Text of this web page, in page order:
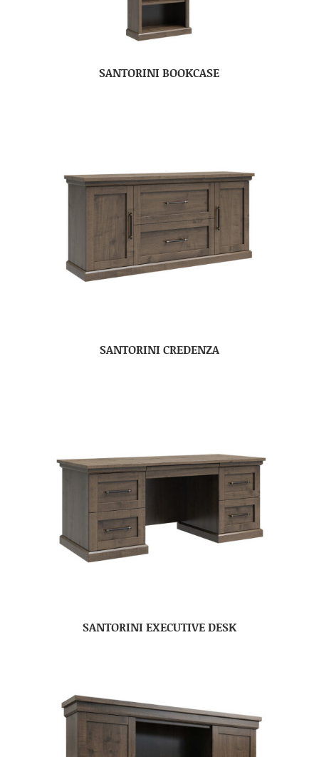
SANTORINI BOOKCASE
SANTORINI CREDENZA
SANTORINI EXECUTIVE DESK